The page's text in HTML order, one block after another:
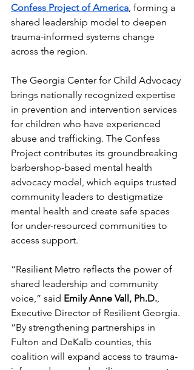
Confess Project of America, forming a
shared leadership model to deepen
trauma-informed systems change
across the region.
The Georgia Center for Child Advocacy
brings nationally recognized expertise
in prevention and intervention services
for children who have experienced
abuse and trafficking. The Confess
Project contributes its groundbreaking
barbershop-based mental health
advocacy model, which equips trusted
community leaders to destigmatize
mental health and create safe spaces
for under-resourced communities to
access support.
“Resilient Metro reflects the power of
shared leadership and community
voice,” said Emily Anne Vall, Ph.D.,
Executive Director of Resilient Georgia.
“By strengthening partnerships in
Fulton and DeKalb counties, this
coalition will expand access to trauma-